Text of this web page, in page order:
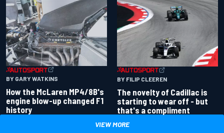
BY GARY WATKINS
How the McLaren MP4/8B's
engine blow-up changed F1
history
BY FILIP CLEEREN
The novelty of Cadillac is
starting to wear off - but
that's a compliment
VIEW MORE